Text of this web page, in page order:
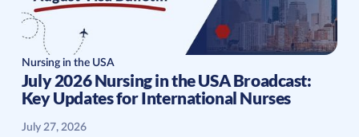
Nursing in the USA
July 2026 Nursing in the USA Broadcast:
Key Updates for International Nurses
July 27, 2026